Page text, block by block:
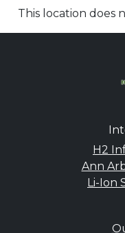
This location does
H2
Ann
Li-Ion